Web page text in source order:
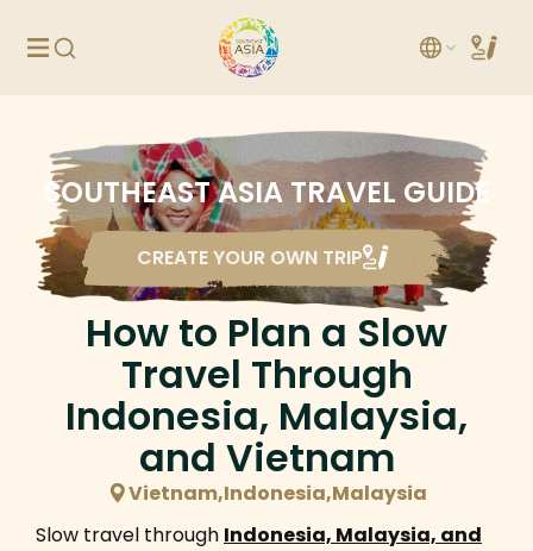
SOUTHEAST ASIA TRAVEL GUIDE
CREATE YOUR OWN TRIP
How to Plan a Slow
Travel Through
Indonesia, Malaysia,
and Vietnam
Vietnam,Indonesia,Malaysia
Slow travel through Indonesia, Malaysia, and